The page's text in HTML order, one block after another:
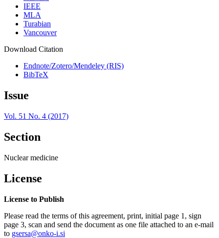
IEEE
MLA
Turabian
Vancouver
Download Citation
Endnote/Zotero/Mendeley (RIS)
BibTeX
Issue
Vol. 51 No. 4 (2017)
Section
Nuclear medicine
License
License to Publish
Please read the terms of this agreement, print, initial page 1, sign
page 3, scan and send the document as one file attached to an e-mail
to gsersa@onko-i.si